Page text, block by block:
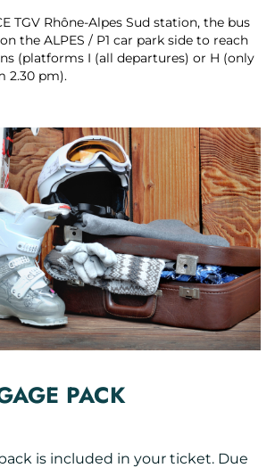
TGV Rhône-Alpes Sud station, the bus
the ALPES / P1 car park side to reach
(platforms I (all departures) or H (only
2.30 pm).
PACK
is included in your ticket. Due